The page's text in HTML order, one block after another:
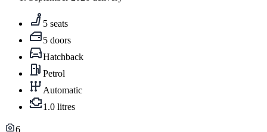
5 seats
5 doors
Hatchback
Petrol
Automatic
1.0 litres
6